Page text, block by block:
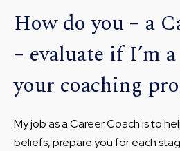
How do you – a
– evaluate if I’m
your coaching
My job as a Career Coach is to
beliefs, prepare you for each